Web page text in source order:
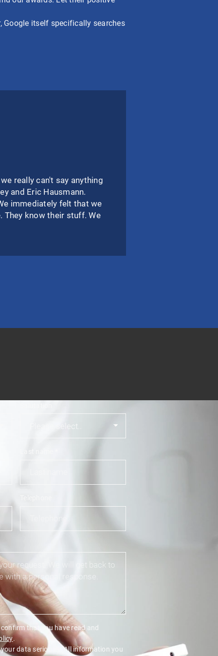
Google itself specifically searches
really can't say anything
and Eric Hausmann.
immediately felt that we
They know their stuff. We
that you have read and
.
data seriously. All information you